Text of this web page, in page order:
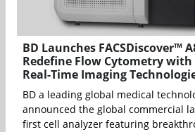
BD Launches FACSDiscover™
Redefine Flow Cytometry with
Real-Time Imaging
BD a leading global medical
announced the global commercial
first cell analyzer featuring